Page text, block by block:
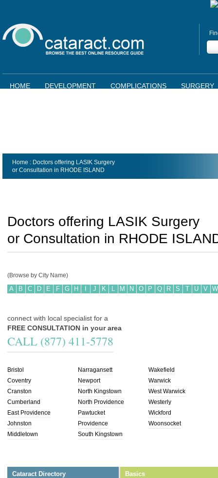
HOME DEVELOPMENT COMPLICATIONS SURGERY
Home : Doctors offering LASIK Surgery
or Consultation in RHODE ISLAND
Doctors offering LASIK Surgery
or Consultation in RHODE
(Browse by City Name)
A B C D E F G H J K L M N O P Q R S T U V W
connect with local specialist for a
FREE CONSULTATION in your area
CALL (877) 411-5778
Bristol
Coventry
Cranston
Cumberland
East Providence
Johnston
Middletown
Narragansett
Newport
North Kingstown
North Providence
Pawtucket
Providence
South Kingstown
Wakefield
Warwick
West Warwick
Westerly
Wickford
Woonsocket
Cataract Directory Basics